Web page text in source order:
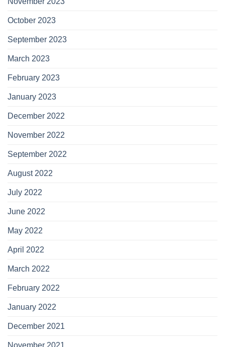
October 2023
September 2023
March 2023
February 2023
January 2023
December 2022
November 2022
September 2022
August 2022
July 2022
June 2022
May 2022
April 2022
March 2022
February 2022
January 2022
December 2021
November 2021